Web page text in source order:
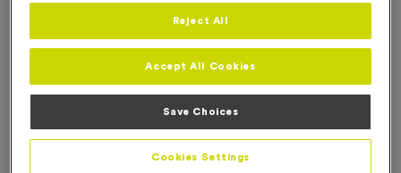
Christmas 1
No Engraving Required
Reject All
Accept All Cookies
Save Choices
Cookies Settings